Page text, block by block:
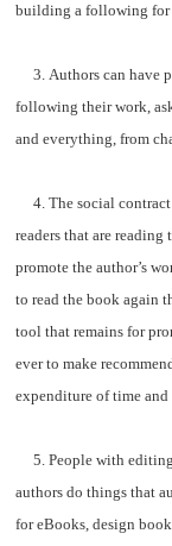
building a following for
3. Authors can have
following their work,
and everything, from
4. The social contract
readers that are
promote the author’s
to read the book again
tool that remains for
ever to make
expenditure of time
5. People with
authors do things that
for eBooks, design